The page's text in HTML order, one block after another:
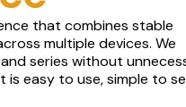
that combines stable
multiple devices. We
series without
easy to use, simple to